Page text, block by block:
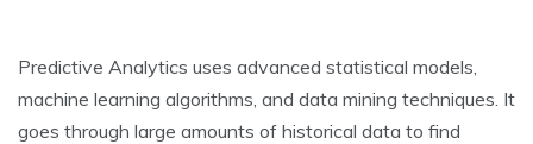
Predictive­ Analytics uses advanced statistical models,
machine­ learning algorithms, and data mining techniques. It
goe­s through large amounts of historical data to find